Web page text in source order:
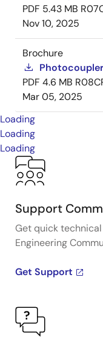
PDF 5.43 MB
Nov 10, 2025
Brochure
PDF 4.6 MB
Mar 05, 2025
Loading
Loading
Loading
Support
Get quick
Engineering
Get Support